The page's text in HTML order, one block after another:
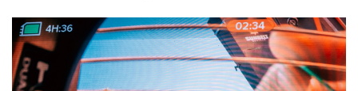
Read
Videos